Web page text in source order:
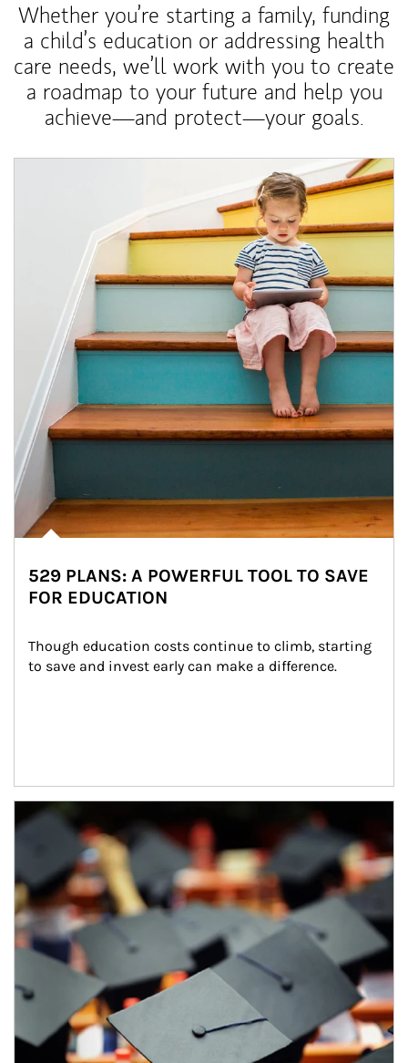
Whether you’re starting a family, funding
a child’s education or addressing health
care needs, we’ll work with you to create
a roadmap to your future and help you
achieve—and protect—your goals.
529 PLANS: A POWERFUL TOOL TO SAVE
FOR EDUCATION
Though education costs continue to climb, starting
to save and invest early can make a difference.
Article Image